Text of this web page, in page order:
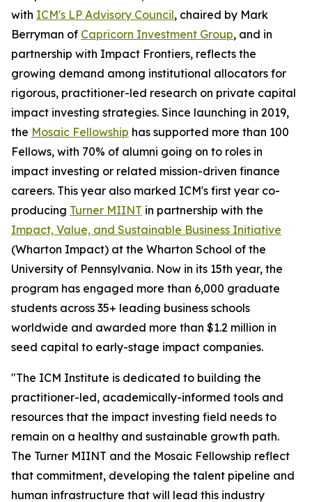
with ICM's LP Advisory Council, chaired by Mark
Berryman of Capricorn Investment Group, and in
partnership with Impact Frontiers, reflects the
growing demand among institutional allocators for
rigorous, practitioner-led research on private capital
impact investing strategies. Since launching in 2019,
the Mosaic Fellowship has supported more than 100
Fellows, with 70% of alumni going on to roles in
impact investing or related mission-driven finance
careers. This year also marked ICM's first year co-
producing Turner MIINT in partnership with the
Impact, Value, and Sustainable Business Initiative
(Wharton Impact) at the Wharton School of the
University of Pennsylvania. Now in its 15th year, the
program has engaged more than 6,000 graduate
students across 35+ leading business schools
worldwide and awarded more than $1.2 million in
seed capital to early-stage impact companies.
"The ICM Institute is dedicated to building the
practitioner-led, academically-informed tools and
resources that the impact investing field needs to
remain on a healthy and sustainable growth path.
The Turner MIINT and the Mosaic Fellowship reflect
that commitment, developing the talent pipeline and
human infrastructure that will lead this industry